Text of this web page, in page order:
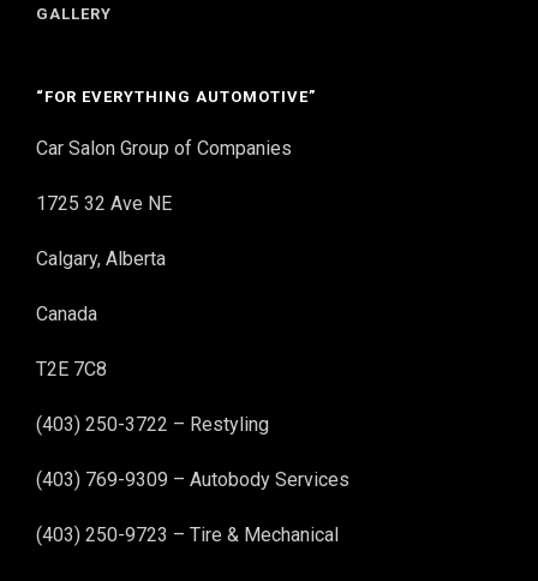
GALLERY
“FOR EVERYTHING AUTOMOTIVE”
Car Salon Group of Companies
1725 32 Ave NE
Calgary, Alberta
Canada
T2E 7C8
(403) 250-3722 – Restyling
(403) 769-9309 – Autobody Services
(403) 250-9723 – Tire & Mechanical